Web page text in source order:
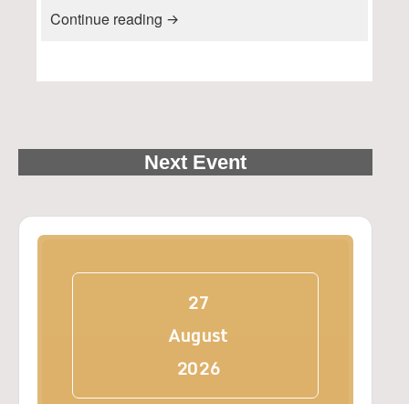
Continue reading Press Release: FRIENDS OF
Next Event
27
August
2026